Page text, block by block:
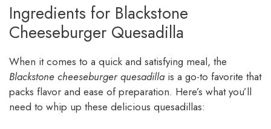
Ingredients for Blackstone
Cheeseburger Quesadilla
When it comes to a quick and satisfying meal, the
Blackstone cheeseburger quesadilla is a go-to favorite that
packs flavor and ease of preparation. Here’s what you’ll
need to whip up these delicious quesadillas: